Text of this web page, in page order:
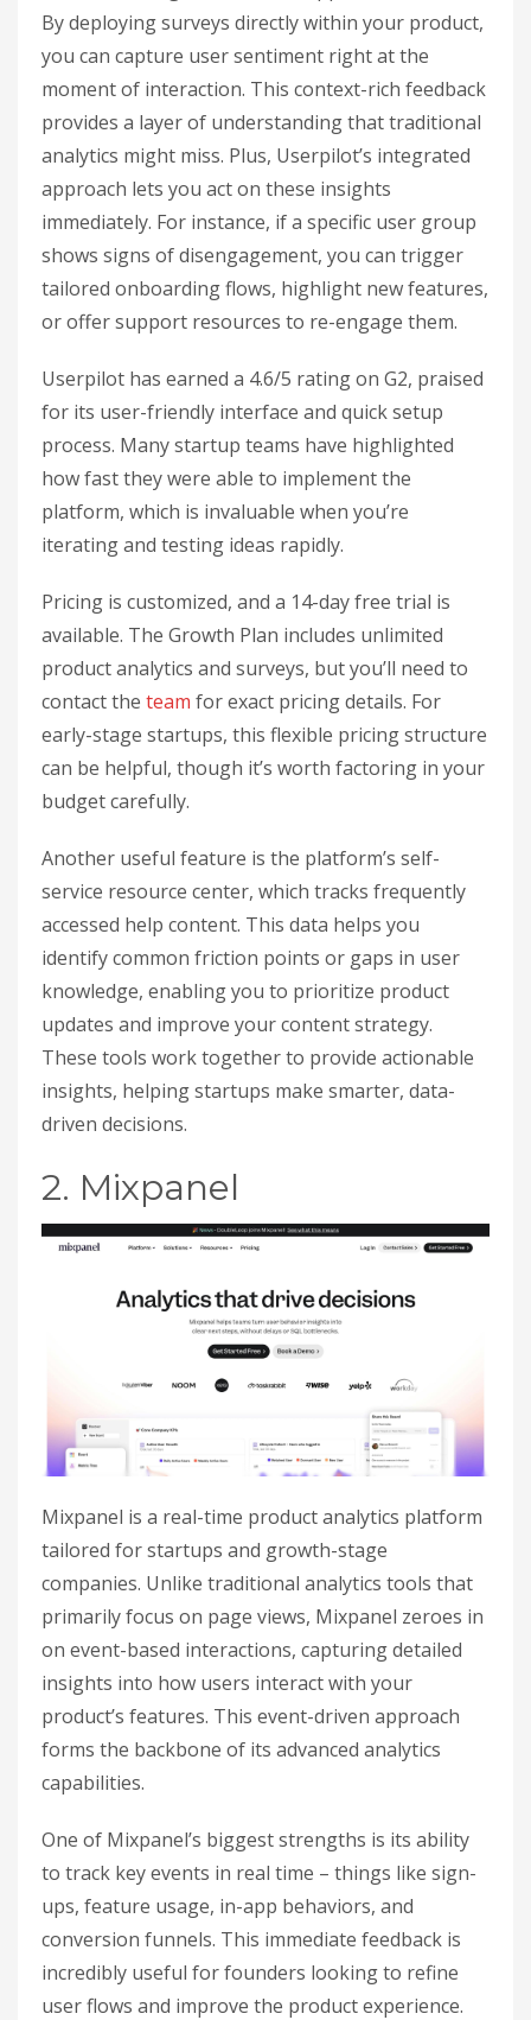
By deploying surveys directly within your product,
you can capture user sentiment right at the
moment of interaction. This context-rich feedback
provides a layer of understanding that traditional
analytics might miss. Plus, Userpilot’s integrated
approach lets you act on these insights
immediately. For instance, if a specific user group
shows signs of disengagement, you can trigger
tailored onboarding flows, highlight new features,
or offer support resources to re-engage them.
Userpilot has earned a 4.6/5 rating on G2, praised
for its user-friendly interface and quick setup
process. Many startup teams have highlighted
how fast they were able to implement the
platform, which is invaluable when you’re
iterating and testing ideas rapidly.
Pricing is customized, and a 14-day free trial is
available. The Growth Plan includes unlimited
product analytics and surveys, but you’ll need to
contact the team for exact pricing details. For
early-stage startups, this flexible pricing structure
can be helpful, though it’s worth factoring in your
budget carefully.
Another useful feature is the platform’s self-
service resource center, which tracks frequently
accessed help content. This data helps you
identify common friction points or gaps in user
knowledge, enabling you to prioritize product
updates and improve your content strategy.
These tools work together to provide actionable
insights, helping startups make smarter, data-
driven decisions.
2. Mixpanel
Mixpanel is a real-time product analytics platform
tailored for startups and growth-stage
companies. Unlike traditional analytics tools that
primarily focus on page views, Mixpanel zeroes in
on event-based interactions, capturing detailed
insights into how users interact with your
product’s features. This event-driven approach
forms the backbone of its advanced analytics
capabilities.
One of Mixpanel’s biggest strengths is its ability
to track key events in real time – things like sign-
ups, feature usage, in-app behaviors, and
conversion funnels. This immediate feedback is
incredibly useful for founders looking to refine
user flows and improve the product experience.